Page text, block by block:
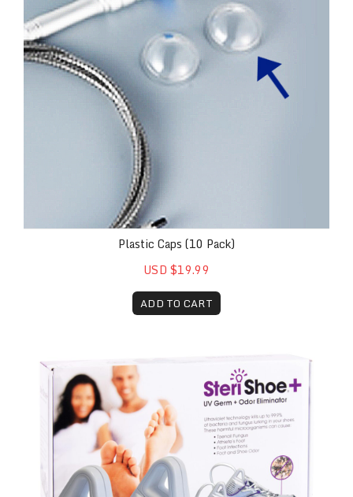
Plastic Caps (10 Pack)
USD $19.99
ADD TO CART
SteriShoe+® Shoe Sanitizer Case of 4 Patient Kits